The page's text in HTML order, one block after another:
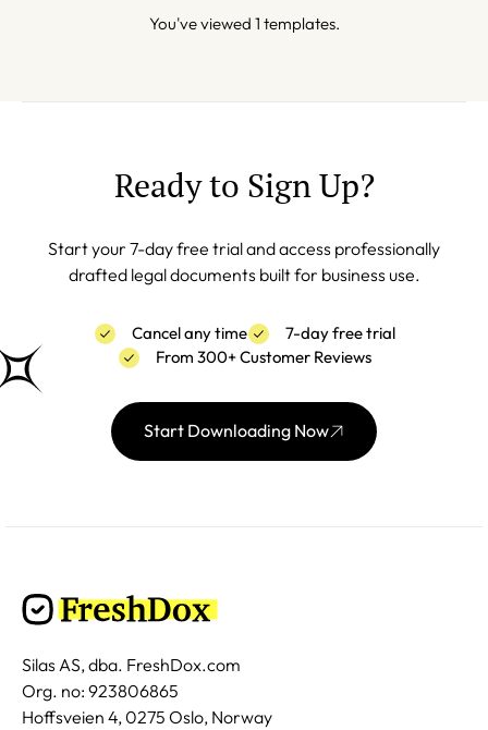
You've viewed 1 templates.
Ready to Sign Up?
Start your 7-day free trial and access professionally
drafted legal documents built for business use.
Cancel any time
7-day free trial
From 300+ Customer Reviews
Start Downloading Now
Silas AS, dba. FreshDox.com
Org. no: 923806865
Hoffsveien 4, 0275 Oslo, Norway